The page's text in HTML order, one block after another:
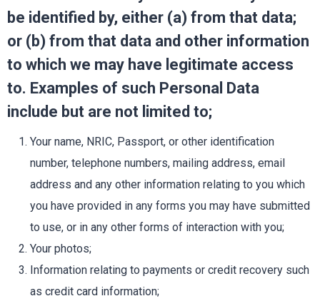
be identified by, either (a) from that data;
or (b) from that data and other information
to which we may have legitimate access
to. Examples of such Personal Data
include but are not limited to;
Your name, NRIC, Passport, or other identification
number, telephone numbers, mailing address, email
address and any other information relating to you which
you have provided in any forms you may have submitted
to use, or in any other forms of interaction with you;
Your photos;
Information relating to payments or credit recovery such
as credit card information;